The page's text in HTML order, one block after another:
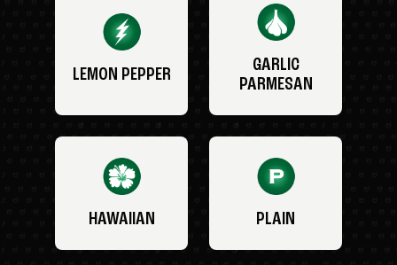
LEMON PEPPER
GARLIC
PARMESAN
HAWAIIAN PLAIN